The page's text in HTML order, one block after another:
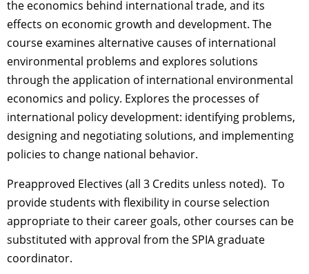
the economics behind international trade, and its
effects on economic growth and development. The
course examines alternative causes of international
environmental problems and explores solutions
through the application of international environmental
economics and policy. Explores the processes of
international policy development: identifying problems,
designing and negotiating solutions, and implementing
policies to change national behavior.
Preapproved Electives (all 3 Credits unless noted). To
provide students with flexibility in course selection
appropriate to their career goals, other courses can be
substituted with approval from the SPIA graduate
coordinator.